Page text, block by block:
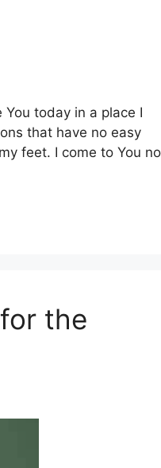
today in a place I
that have no easy
feet. I come to You
the